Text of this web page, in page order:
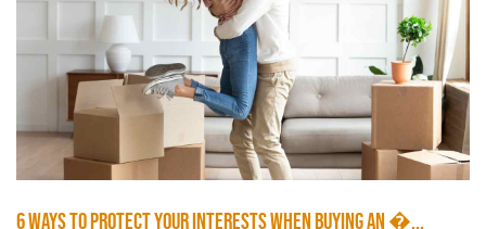
6 WAYS TO PROTECT YOUR INTERESTS WHEN BUYING AN �...